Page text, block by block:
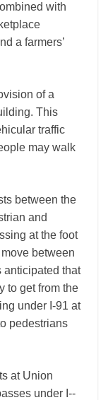
with
a farmers’
of a
This
traffic
may walk
between the
and
at the foot
between
anticipated that
to get from the
under I-­91 at
pedestrians
at Union
under I-­